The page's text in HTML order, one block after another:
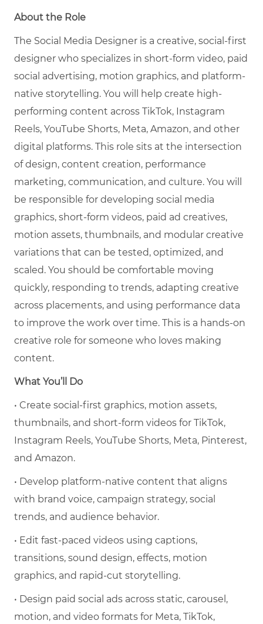
About the Role
The Social Media Designer is a creative, social-first
designer who specializes in short-form video, paid
social advertising, motion graphics, and platform-
native storytelling. You will help create high-
performing content across TikTok, Instagram
Reels, YouTube Shorts, Meta, Amazon, and other
digital platforms. This role sits at the intersection
of design, content creation, performance
marketing, communication, and culture. You will
be responsible for developing social media
graphics, short-form videos, paid ad creatives,
motion assets, thumbnails, and modular creative
variations that can be tested, optimized, and
scaled. You should be comfortable moving
quickly, responding to trends, adapting creative
across placements, and using performance data
to improve the work over time. This is a hands-on
creative role for someone who loves making
content.
What You’ll Do
• Create social-first graphics, motion assets,
thumbnails, and short-form videos for TikTok,
Instagram Reels, YouTube Shorts, Meta, Pinterest,
and Amazon.
• Develop platform-native content that aligns
with brand voice, campaign strategy, social
trends, and audience behavior.
• Edit fast-paced videos using captions,
transitions, sound design, effects, motion
graphics, and rapid-cut storytelling.
• Design paid social ads across static, carousel,
motion, and video formats for Meta, TikTok,